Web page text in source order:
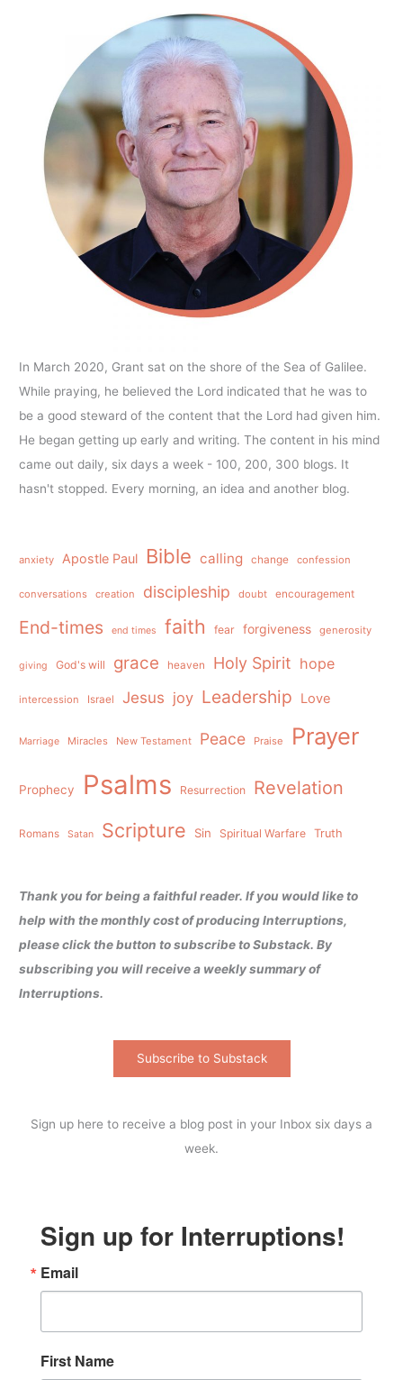
In March 2020, Grant sat on the shore of the Sea of Galilee.
While praying, he believed the Lord indicated that he was to
be a good steward of the content that the Lord had given him.
He began getting up early and writing. The content in his mind
came out daily, six days a week - 100, 200, 300 blogs. It
hasn't stopped. Every morning, an idea and another blog.
anxiety Apostle Paul Bible calling change confession
conversations creation discipleship doubt encouragement
End-times end times faith fear forgiveness generosity
giving God's will grace heaven Holy Spirit hope
intercession Israel Jesus joy Leadership Love
Marriage Miracles New Testament Peace Praise Prayer
Prophecy Psalms Resurrection Revelation
Romans Satan Scripture Sin Spiritual Warfare Truth
Thank you for being a faithful reader. If you would like to
help with the monthly cost of producing Interruptions,
please click the button to subscribe to Substack. By
subscribing you will receive a weekly summary of
Interruptions.
Subscribe to Substack
Sign up here to receive a blog post in your Inbox six days a
week.
Sign up for Interruptions!
Email
First Name